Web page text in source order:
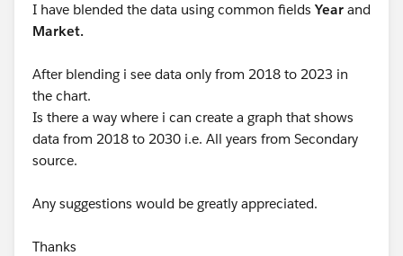
I have blended the data using common fields Year and
Market.
After blending i see data only from 2018 to 2023 in
the chart.
Is there a way where i can create a graph that shows
data from 2018 to 2030 i.e. All years from Secondary
source.
Any suggestions would be greatly appreciated.
Thanks